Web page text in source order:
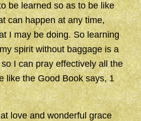
be learned so as to be like
can happen at any time,
I may be doing. So learning
spirit without baggage is a
I can pray effectively all the
like the Good Book says, 1
love and wonderful grace